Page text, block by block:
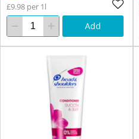
£9.98 per 1l
Add